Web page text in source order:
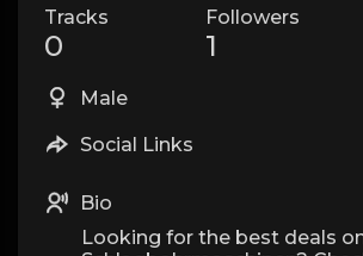
Tracks
0
Followers
1
Male
Social Links
Bio
Looking for the best deals